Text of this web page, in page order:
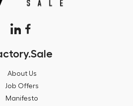
About Us
Job Offers
Manifesto